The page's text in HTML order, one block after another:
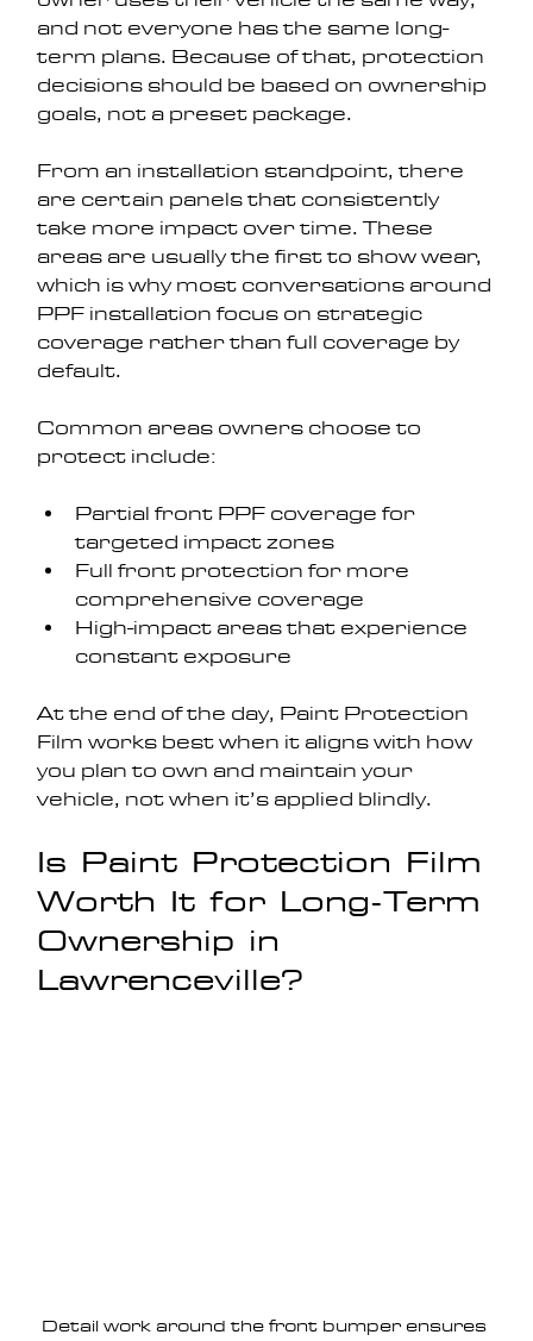
and not everyone has the same long-
term plans. Because of that, protection
decisions should be based on ownership
goals, not a preset package.
From an installation standpoint, there
are certain panels that consistently
take more impact over time. These
areas are usually the first to show wear,
which is why most conversations around
PPF installation focus on strategic
coverage rather than full coverage by
default.
Common areas owners choose to
protect include:
Partial front PPF coverage for
targeted impact zones
Full front protection for more
comprehensive coverage
High-impact areas that experience
constant exposure
At the end of the day, Paint Protection
Film works best when it aligns with how
you plan to own and maintain your
vehicle, not when it’s applied blindly.
Is Paint Protection Film
Worth It for Long-Term
Ownership in
Lawrenceville?
Detail work around the front bumper ensures